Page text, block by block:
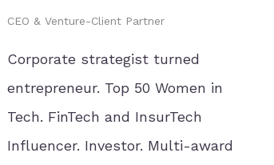
CEO & Venture-Client Partner
Corporate strategist turned
entrepreneur. Top 50 Women in
Tech. FinTech and InsurTech
Influencer. Investor. Multi-award